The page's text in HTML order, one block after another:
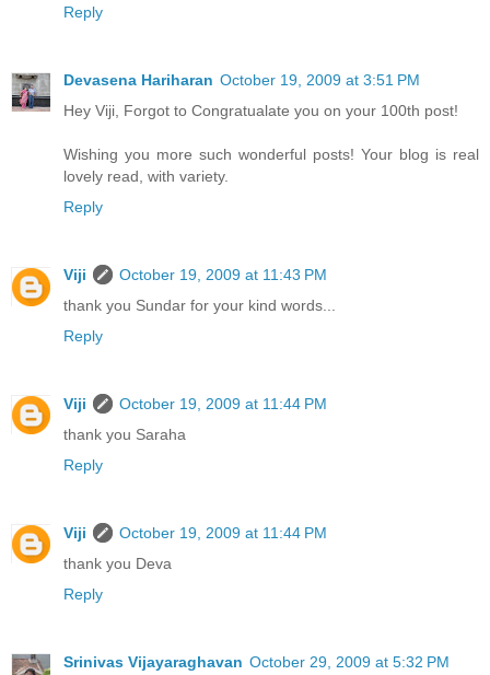
Reply
Devasena Hariharan October 19, 2009 at 3:51 PM
Hey Viji, Forgot to Congratualate you on your 100th post!
Wishing you more such wonderful posts! Your blog is real
lovely read, with variety.
Reply
Viji
October 19, 2009 at 11:43 PM
thank you Sundar for your kind words...
Reply
Viji
October 19, 2009 at 11:44 PM
thank you Saraha
Reply
Viji
October 19, 2009 at 11:44 PM
thank you Deva
Reply
Srinivas Vijayaraghavan October 29, 2009 at 5:32 PM